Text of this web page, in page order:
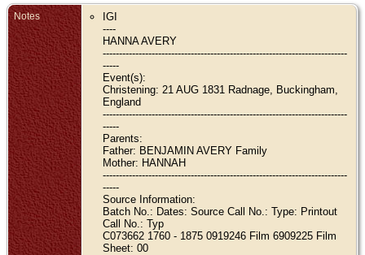
Notes
IGI
----
HANNA AVERY
---------------------------------------------------------------------------
-----
Event(s):
Christening: 21 AUG 1831 Radnage, Buckingham,
England
---------------------------------------------------------------------------
-----
Parents:
Father: BENJAMIN AVERY Family
Mother: HANNAH
---------------------------------------------------------------------------
-----
Source Information:
Batch No.: Dates: Source Call No.: Type: Printout
Call No.: Typ
C073662 1760 - 1875 0919246 Film 6909225 Film
Sheet: 00